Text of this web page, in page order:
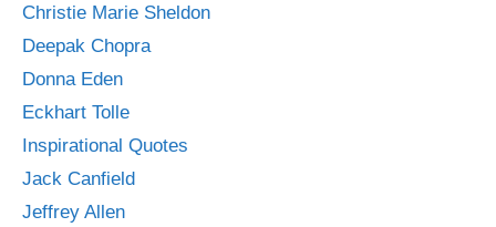
Christie Marie Sheldon
Deepak Chopra
Donna Eden
Eckhart Tolle
Inspirational Quotes
Jack Canfield
Jeffrey Allen